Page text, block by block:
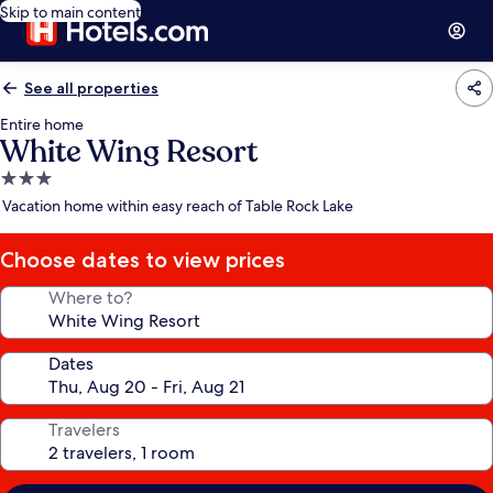
Skip to main content
See all properties
Entire home
White Wing Resort
3.0
star
Vacation home within easy reach of Table Rock Lake
Choose dates to view prices
Where to?
Dates
Travelers